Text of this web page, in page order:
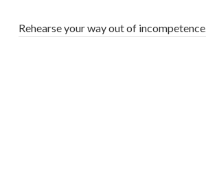
Rehearse your way out of incompetence.